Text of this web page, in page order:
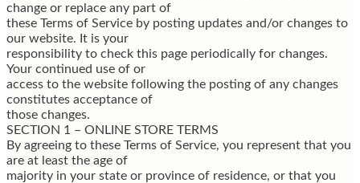
change or replace any part of
these Terms of Service by posting updates and/or changes to
our website. It is your
responsibility to check this page periodically for changes.
Your continued use of or
access to the website following the posting of any changes
constitutes acceptance of
those changes.
SECTION 1 – ONLINE STORE TERMS
By agreeing to these Terms of Service, you represent that you
are at least the age of
majority in your state or province of residence, or that you